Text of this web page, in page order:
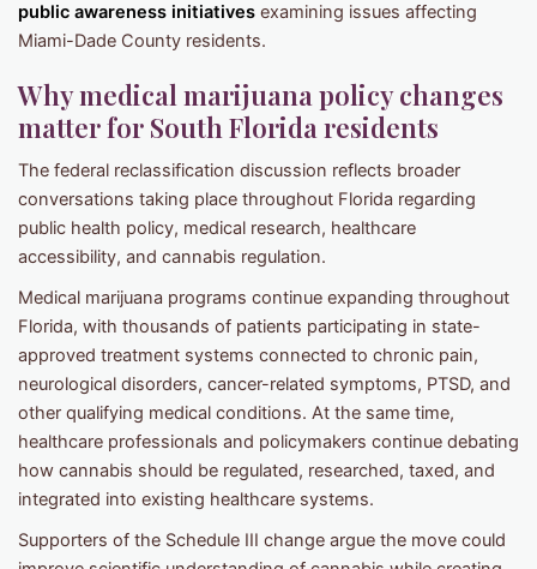
public awareness initiatives examining issues affecting
Miami-Dade County residents.
Why medical marijuana policy changes
matter for South Florida residents
The federal reclassification discussion reflects broader
conversations taking place throughout Florida regarding
public health policy, medical research, healthcare
accessibility, and cannabis regulation.
Medical marijuana programs continue expanding throughout
Florida, with thousands of patients participating in state-
approved treatment systems connected to chronic pain,
neurological disorders, cancer-related symptoms, PTSD, and
other qualifying medical conditions. At the same time,
healthcare professionals and policymakers continue debating
how cannabis should be regulated, researched, taxed, and
integrated into existing healthcare systems.
Supporters of the Schedule III change argue the move could